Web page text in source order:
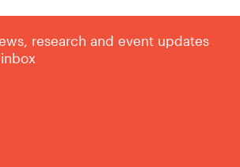
research and event updates